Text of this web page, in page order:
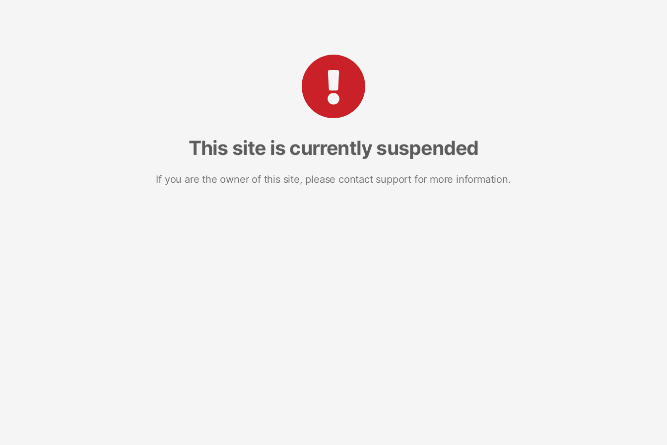
This site is currently suspended
If you are the owner of this site, please contact support for more information.